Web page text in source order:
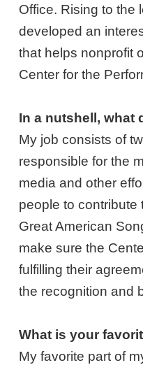
Office. Rising to the
developed an
that helps nonprofit
Center for the
In a nutshell, what
My job consists of
responsible for the
media and other
people to contribute
Great American
make sure the
fulfilling their
the recognition and
What is your
My favorite part of